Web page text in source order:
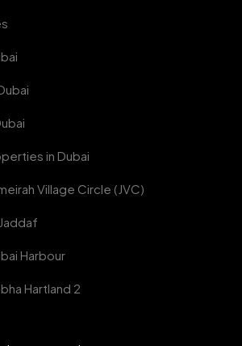
in Dubai
Village Circle (JVC)
Harbour
Hartland 2